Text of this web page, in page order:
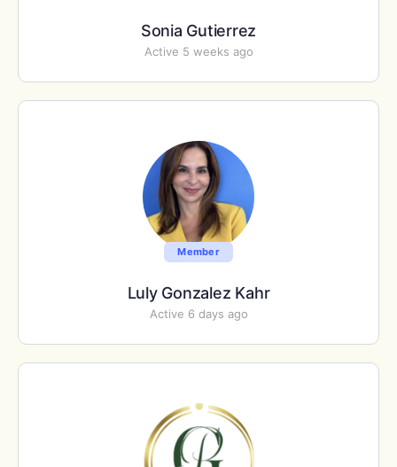
Sonia Gutierrez
Active 5 weeks ago
Member
Luly Gonzalez Kahr
Active 6 days ago